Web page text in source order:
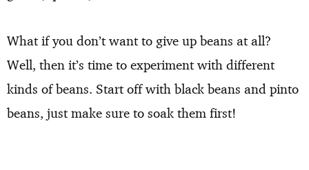
What if you don’t want to give up beans at all?
Well, then it’s time to experiment with different
kinds of beans. Start off with black beans and pinto
beans, just make sure to soak them first!